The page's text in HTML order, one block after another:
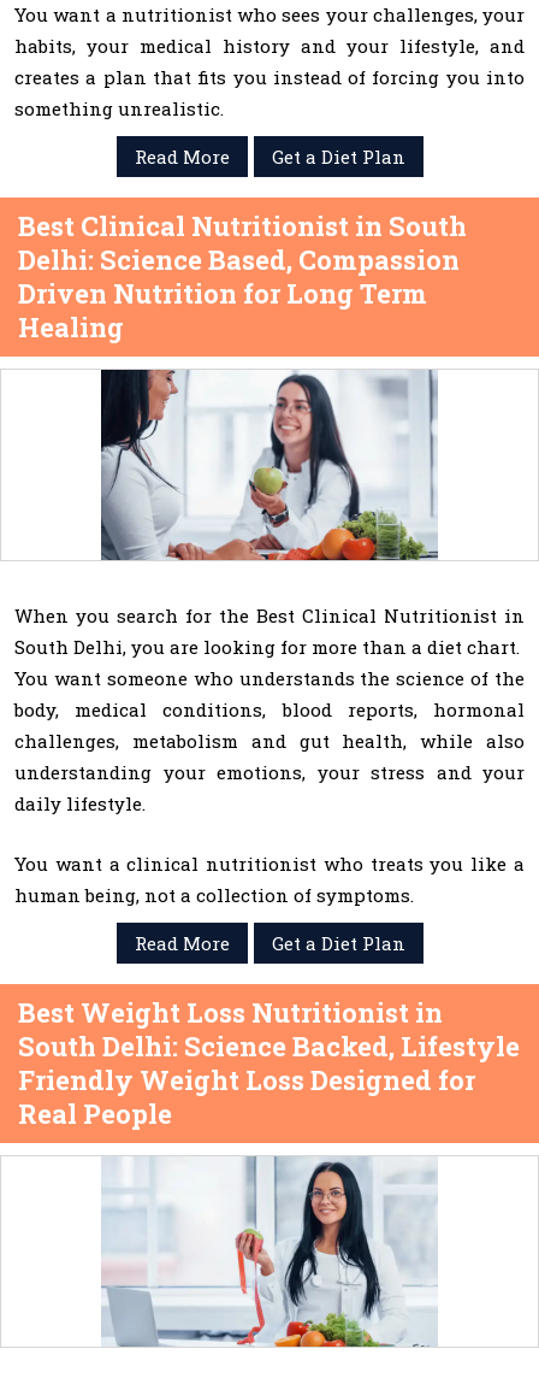
You want a nutritionist who sees your challenges, your
habits, your medical history and your lifestyle, and
creates a plan that fits you instead of forcing you into
something unrealistic.
Read More
Get a Diet Plan
Best Clinical Nutritionist in South
Delhi: Science Based, Compassion
Driven Nutrition for Long Term
Healing
When you search for the Best Clinical Nutritionist in
South Delhi, you are looking for more than a diet chart.
You want someone who understands the science of the
body, medical conditions, blood reports, hormonal
challenges, metabolism and gut health, while also
understanding your emotions, your stress and your
daily lifestyle.
You want a clinical nutritionist who treats you like a
human being, not a collection of symptoms.
Read More
Get a Diet Plan
Best Weight Loss Nutritionist in
South Delhi: Science Backed, Lifestyle
Friendly Weight Loss Designed for
Real People